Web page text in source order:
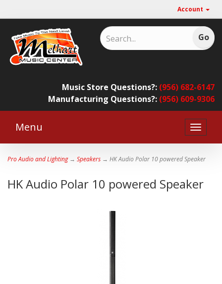
Account
Music Store Questions?: (956) 682-6147
Manufacturing Questions?: (956) 609-9306
Toggle
Menu
Pro Audio and Lighting→ Speakers → HK Audio Polar 10 powered Speaker
HK Audio Polar 10 powered Speaker